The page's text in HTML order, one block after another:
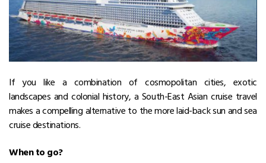
If you like a combination of cosmopolitan cities, exotic
landscapes and colonial history, a South-East Asian cruise travel
makes a compelling alternative to the more laid-back sun and sea
cruise destinations.
When to go?